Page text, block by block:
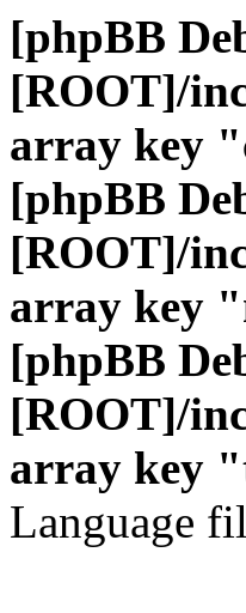
[phpBB
[ROOT]/
array key
[phpBB
[ROOT]/
array key
[phpBB
[ROOT]/
array key
Language